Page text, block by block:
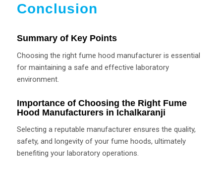
Conclusion
Summary of Key Points
Choosing the right fume hood manufacturer is essential
for maintaining a safe and effective laboratory
environment.
Importance of Choosing the Right Fume
Hood Manufacturers in Ichalkaranji
Selecting a reputable manufacturer ensures the quality,
safety, and longevity of your fume hoods, ultimately
benefiting your laboratory operations.